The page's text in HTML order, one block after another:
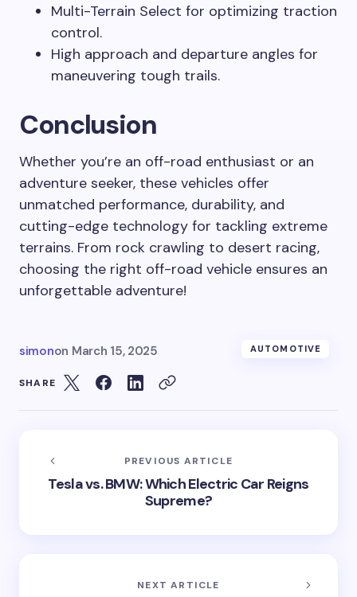
Multi-Terrain Select for optimizing traction
control.
High approach and departure angles for
maneuvering tough trails.
Conclusion
Whether you’re an off-road enthusiast or an
adventure seeker, these vehicles offer
unmatched performance, durability, and
cutting-edge technology for tackling extreme
terrains. From rock crawling to desert racing,
choosing the right off-road vehicle ensures an
unforgettable adventure!
simonon March 15, 2025 AUTOMOTIVE
SHARE
PREVIOUS ARTICLE
Tesla vs. BMW: Which Electric Car Reigns
Supreme?
NEXT ARTICLE